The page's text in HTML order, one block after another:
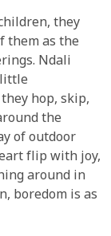
they
them as the
Ndali
hop, skip,
the
of outdoor
flip with joy,
around in
boredom is as